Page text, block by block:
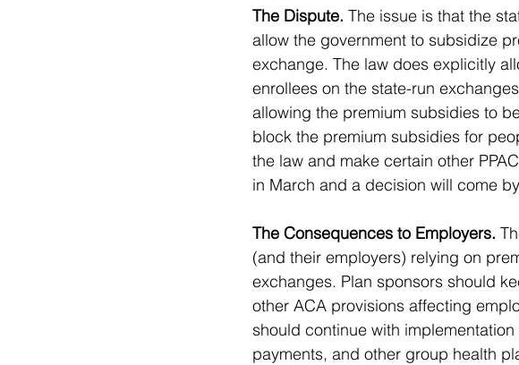
The Dispute. The issue is that the
allow the government to subsidize
exchange. The law does explicitly
enrollees on the state-run
allowing the premium subsidies to
block the premium subsidies for
the law and make certain other
in March and a decision will come
The Consequences to Employers.
(and their employers) relying on
exchanges. Plan sponsors should
other ACA provisions affecting
should continue with
payments, and other group health